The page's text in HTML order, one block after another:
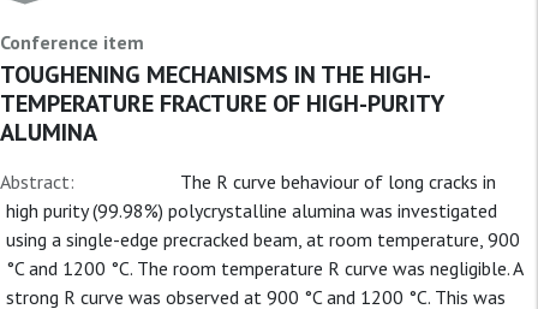
Conference item
TOUGHENING MECHANISMS IN THE HIGH-
TEMPERATURE FRACTURE OF HIGH-PURITY
ALUMINA
Abstract:
The R curve behaviour of long cracks in
high purity (99.98%) polycrystalline alumina was investigated
using a single-edge precracked beam, at room temperature, 900
°C and 1200 °C. The room temperature R curve was negligible. A
strong R curve was observed at 900 °C and 1200 °C. This was